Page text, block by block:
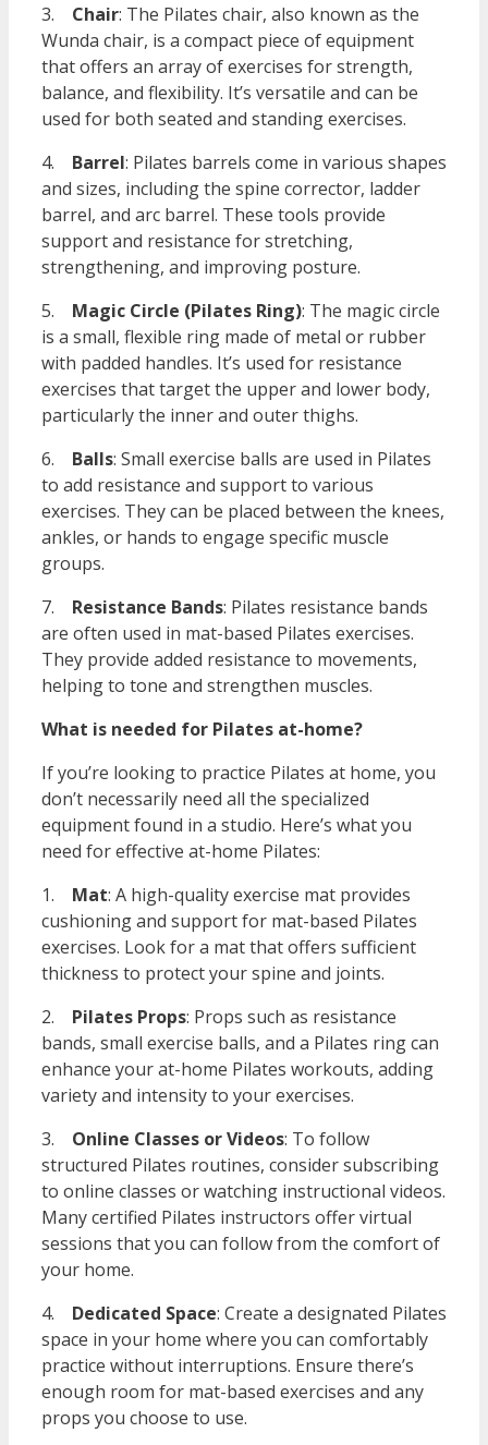
3. Chair: The Pilates chair, also known as the
Wunda chair, is a compact piece of equipment
that offers an array of exercises for strength,
balance, and flexibility. It’s versatile and can be
used for both seated and standing exercises.
4. Barrel: Pilates barrels come in various shapes
and sizes, including the spine corrector, ladder
barrel, and arc barrel. These tools provide
support and resistance for stretching,
strengthening, and improving posture.
5. Magic Circle (Pilates Ring): The magic circle
is a small, flexible ring made of metal or rubber
with padded handles. It’s used for resistance
exercises that target the upper and lower body,
particularly the inner and outer thighs.
6. Balls: Small exercise balls are used in Pilates
to add resistance and support to various
exercises. They can be placed between the knees,
ankles, or hands to engage specific muscle
groups.
7. Resistance Bands: Pilates resistance bands
are often used in mat-based Pilates exercises.
They provide added resistance to movements,
helping to tone and strengthen muscles.
What is needed for Pilates at-home?
If you’re looking to practice Pilates at home, you
don’t necessarily need all the specialized
equipment found in a studio. Here’s what you
need for effective at-home Pilates:
1. Mat: A high-quality exercise mat provides
cushioning and support for mat-based Pilates
exercises. Look for a mat that offers sufficient
thickness to protect your spine and joints.
2. Pilates Props: Props such as resistance
bands, small exercise balls, and a Pilates ring can
enhance your at-home Pilates workouts, adding
variety and intensity to your exercises.
3. Online Classes or Videos: To follow
structured Pilates routines, consider subscribing
to online classes or watching instructional videos.
Many certified Pilates instructors offer virtual
sessions that you can follow from the comfort of
your home.
4. Dedicated Space: Create a designated Pilates
space in your home where you can comfortably
practice without interruptions. Ensure there’s
enough room for mat-based exercises and any
props you choose to use.